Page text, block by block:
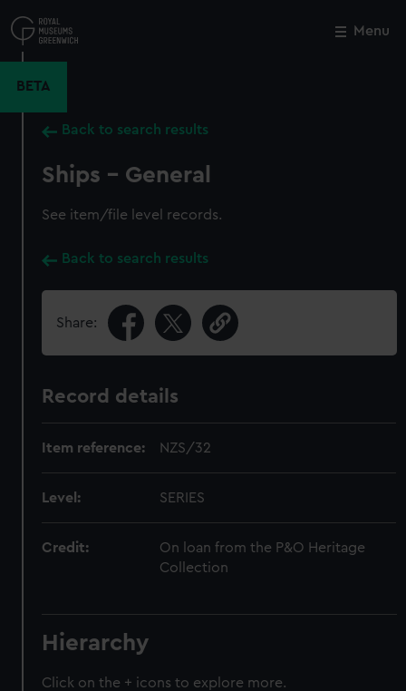
to
main
Menu
BETA
Back to search results
Ships - General
See item/file level records.
Back to search results
Share:
Record details
Item reference: NZS/32
Level: SERIES
Credit:
On loan from the P&O Heritage
Collection
Hierarchy
Click on the + icons to explore more.
Close